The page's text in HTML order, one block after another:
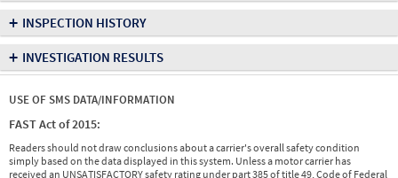
+ INSPECTION HISTORY
+ INVESTIGATION RESULTS
USE OF SMS DATA/INFORMATION
FAST Act of 2015:
Readers should not draw conclusions about a carrier's overall safety condition
simply based on the data displayed in this system. Unless a motor carrier has
received an UNSATISFACTORY safety rating under part 385 of title 49, Code of Federal